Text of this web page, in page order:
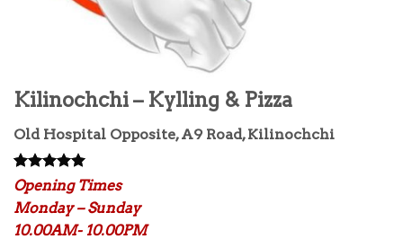
Kilinochchi – Kylling & Pizza
Old Hospital Opposite, A9 Road, Kilinochchi
Rated5.00
out of 5
based on
2
customer
ratings
Opening Times
Monday – Sunday
10.00AM- 10.00PM